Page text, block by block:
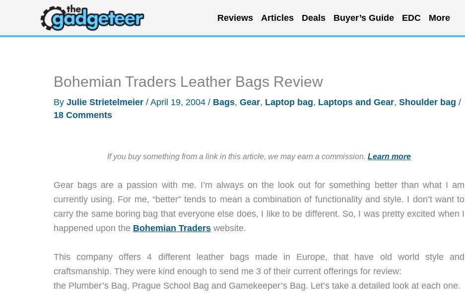
content
Reviews Articles Deals Buyer’s Guide EDC More
Bohemian Traders Leather Bags Review
By Julie Strietelmeier / April 19, 2004 / Bags, Gear, Laptop bag, Laptops and Gear, Shoulder bag /
18 Comments
If you buy something from a link in this article, we may earn a commission. Learn more
Gear bags are a passion with me. I’m always on the look out for something better than what I am
currently using. For me, “better” tends to mean a combination of functionality and style. I don’t want to
carry the same boring bag that everyone else does, I like to be different. So, I was pretty excited when I
happened upon the Bohemian Traders website.
This company offers 4 different leather bags made in Europe, that have old world style and
craftsmanship. They were kind enough to send me 3 of their current offerings for review:
the Plumber’s Bag, Prague School Bag and Gamekeeper’s Bag. Let’s take a detailed look at each one.